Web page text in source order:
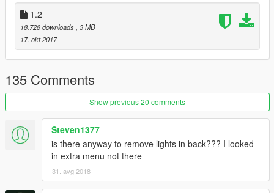
Bugs
- Tell me if you find any
Model is unlocked, but respect the credits!
Installation in readme.txt
1.2
18.728 downloads , 3 MB
17. okt 2017
135 Comments
Show previous 20 comments
Steven1377
is there anyway to remove lights in back??? I looked
in extra menu not there
31. avg 2018